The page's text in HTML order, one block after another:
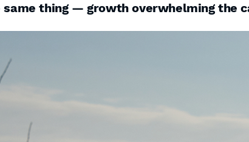
thing — growth overwhelming the